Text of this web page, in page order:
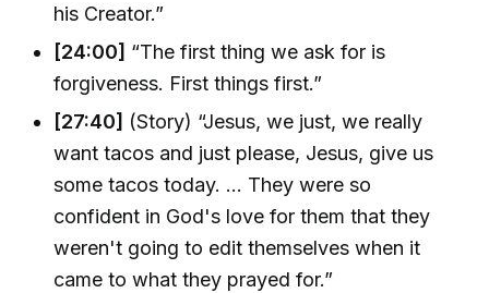
his Creator.”
[24:00] “The first thing we ask for is
forgiveness. First things first.”
[27:40] (Story) “Jesus, we just, we really
want tacos and just please, Jesus, give us
some tacos today. … They were so
confident in God's love for them that they
weren't going to edit themselves when it
came to what they prayed for.”